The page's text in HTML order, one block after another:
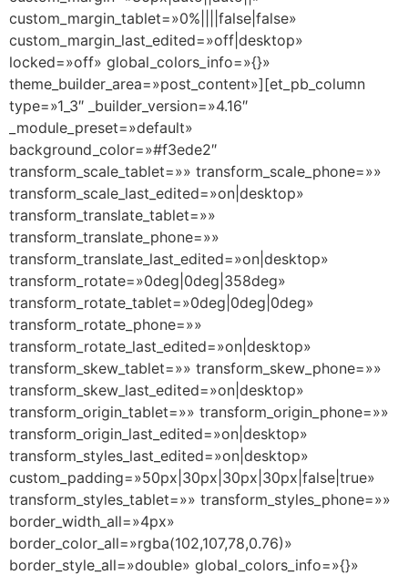
custom_margin_tablet=»0%||||false|false»
custom_margin_last_edited=»off|desktop»
locked=»off» global_colors_info=»{}»
theme_builder_area=»post_content»][et_pb_column
type=»1_3″ _builder_version=»4.16″
_module_preset=»default»
background_color=»#f3ede2″
transform_scale_tablet=»» transform_scale_phone=»»
transform_scale_last_edited=»on|desktop»
transform_translate_tablet=»»
transform_translate_phone=»»
transform_translate_last_edited=»on|desktop»
transform_rotate=»0deg|0deg|358deg»
transform_rotate_tablet=»0deg|0deg|0deg»
transform_rotate_phone=»»
transform_rotate_last_edited=»on|desktop»
transform_skew_tablet=»» transform_skew_phone=»»
transform_skew_last_edited=»on|desktop»
transform_origin_tablet=»» transform_origin_phone=»»
transform_origin_last_edited=»on|desktop»
transform_styles_last_edited=»on|desktop»
custom_padding=»50px|30px|30px|30px|false|true»
transform_styles_tablet=»» transform_styles_phone=»»
border_width_all=»4px»
border_color_all=»rgba(102,107,78,0.76)»
border_style_all=»double» global_colors_info=»{}»